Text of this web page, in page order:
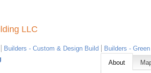
LLC
Builders - Custom & Design Build
Builders -
About